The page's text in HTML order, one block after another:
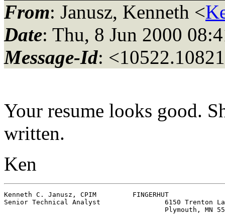
From: Janusz, Kenneth <
Date: Thu, 8 Jun 2000
Message-Id:
Your resume looks good.
written.
Ken
Kenneth C. Janusz, CPIM		FINGERHUT
Senior Technical Analyst		6150 Trenton Lane North, DC4N